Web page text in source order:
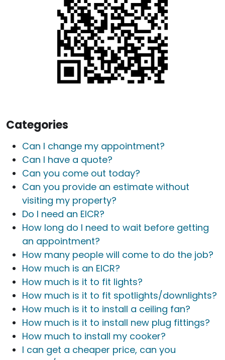
Categories
Can I change my appointment?
Can I have a quote?
Can you come out today?
Can you provide an estimate without
visiting my property?
Do I need an EICR?
How long do I need to wait before getting
an appointment?
How many people will come to do the job?
How much is an EICR?
How much is it to fit lights?
How much is it to fit spotlights/downlights?
How much is it to install a ceiling fan?
How much is it to install new plug fittings?
How much to install my cooker?
I can get a cheaper price, can you